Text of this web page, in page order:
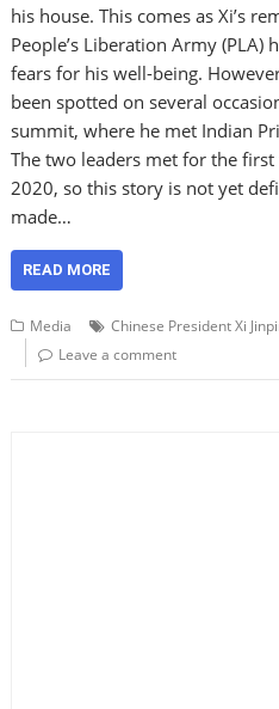
his house. This comes as Xi’s
People’s Liberation Army (PLA)
fears for his well-being.
been spotted on several
summit, where he met Indian
The two leaders met for the
2020, so this story is not yet
made…
READ MORE
Media Chinese President Xi
Leave a comment